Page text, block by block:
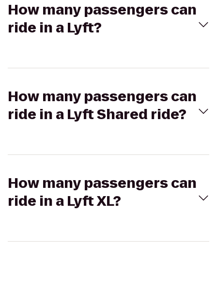
How many passengers can
ride in a Lyft?
How many passengers can
ride in a Lyft Shared ride?
How many passengers can
ride in a Lyft XL?